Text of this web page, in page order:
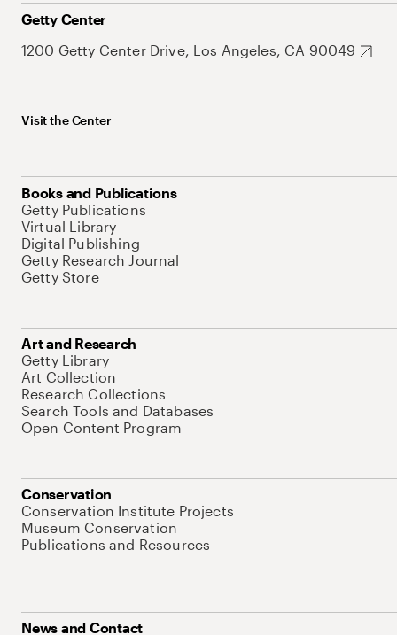
Getty Center
1200 Getty Center Drive, Los Angeles, CA 90049
Visit the Center
Books and Publications
Getty Publications
Virtual Library
Digital Publishing
Getty Research Journal
Getty Store
Art and Research
Getty Library
Art Collection
Research Collections
Search Tools and Databases
Open Content Program
Conservation
Conservation Institute Projects
Museum Conservation
Publications and Resources
News and Contact